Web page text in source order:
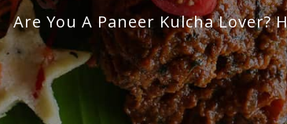
You A Paneer Kulcha Lover?